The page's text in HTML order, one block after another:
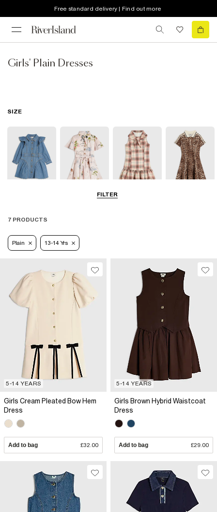
Free standard delivery | Find out more
Girls' Plain Dresses
FILTER
SIZE
5-8 Yrs
7 PRODUCTS
Plain 13-14 Yrs
5-14 YEARS
Girls Cream Pleated Bow Hem
Dress
Add to bag £32.00
5-14 YEARS
Girls Brown Hybrid Waistcoat
Dress
Add to bag £29.00